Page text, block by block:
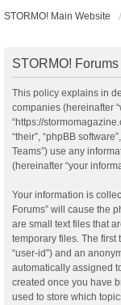
STORMO! Main Website
STORMO!
This policy explains in
companies (hereinafter
“https://
“their”, “phpBB
Teams”) use any
(hereinafter “your
Your information is
Forums” will cause the
are small text files that
temporary files. The
“user-id”) and an
automatically assigned
created once you have
used to store which